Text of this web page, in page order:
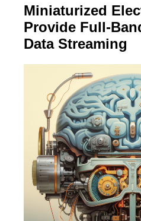
Miniaturized
Provide Full-
Data Streaming